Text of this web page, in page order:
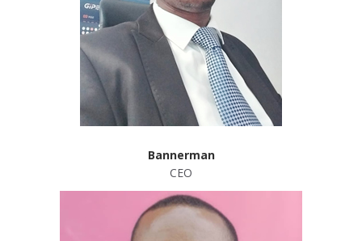
Bannerman
CEO